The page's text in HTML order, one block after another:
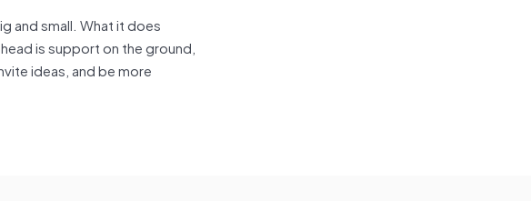
and small. What it does
is support on the ground,
ideas, and be more